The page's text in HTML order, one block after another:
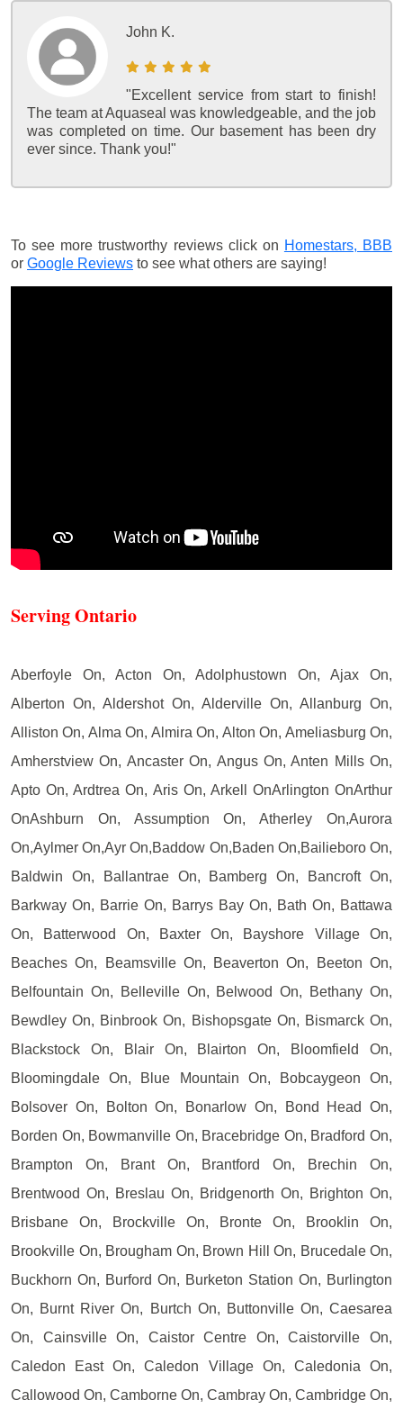
John K.
"Excellent service from start to finish!
The team at Aquaseal was knowledgeable, and the job
was completed on time. Our basement has been dry
ever since. Thank you!"
To see more trustworthy reviews click on Homestars, BBB
or Google Reviews to see what others are saying!
Serving Ontario
Aberfoyle On, Acton On, Adolphustown On, Ajax On,
Alberton On, Aldershot On, Alderville On, Allanburg On,
Alliston On, Alma On, Almira On, Alton On, Ameliasburg On,
Amherstview On, Ancaster On, Angus On, Anten Mills On,
Apto On, Ardtrea On, Aris On, Arkell OnArlington OnArthur
OnAshburn On, Assumption On, Atherley On,Aurora
On,Aylmer On,Ayr On,Baddow On,Baden On,Bailieboro On,
Baldwin On, Ballantrae On, Bamberg On, Bancroft On,
Barkway On, Barrie On, Barrys Bay On, Bath On, Battawa
On, Batterwood On, Baxter On, Bayshore Village On,
Beaches On, Beamsville On, Beaverton On, Beeton On,
Belfountain On, Belleville On, Belwood On, Bethany On,
Bewdley On, Binbrook On, Bishopsgate On, Bismarck On,
Blackstock On, Blair On, Blairton On, Bloomfield On,
Bloomingdale On, Blue Mountain On, Bobcaygeon On,
Bolsover On, Bolton On, Bonarlow On, Bond Head On,
Borden On, Bowmanville On, Bracebridge On, Bradford On,
Brampton On, Brant On, Brantford On, Brechin On,
Brentwood On, Breslau On, Bridgenorth On, Brighton On,
Brisbane On, Brockville On, Bronte On, Brooklin On,
Brookville On, Brougham On, Brown Hill On, Brucedale On,
Buckhorn On, Burford On, Burketon Station On, Burlington
On, Burnt River On, Burtch On, Buttonville On, Caesarea
On, Cainsville On, Caistor Centre On, Caistorville On,
Caledon East On, Caledon Village On, Caledonia On,
Callowood On, Camborne On, Cambray On, Cambridge On,